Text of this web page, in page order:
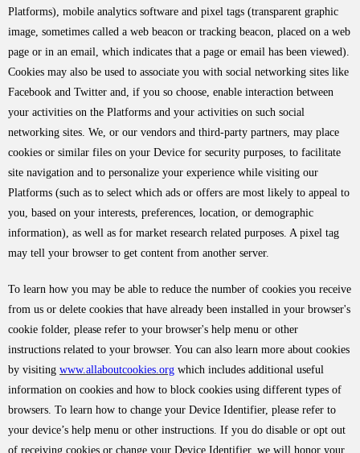
Platforms), mobile analytics software and pixel tags (transparent graphic
image, sometimes called a web beacon or tracking beacon, placed on a web
page or in an email, which indicates that a page or email has been viewed).
Cookies may also be used to associate you with social networking sites like
Facebook and Twitter and, if you so choose, enable interaction between
your activities on the Platforms and your activities on such social
networking sites. We, or our vendors and third-party partners, may place
cookies or similar files on your Device for security purposes, to facilitate
site navigation and to personalize your experience while visiting our
Platforms (such as to select which ads or offers are most likely to appeal to
you, based on your interests, preferences, location, or demographic
information), as well as for market research related purposes. A pixel tag
may tell your browser to get content from another server.
To learn how you may be able to reduce the number of cookies you receive
from us or delete cookies that have already been installed in your browser's
cookie folder, please refer to your browser's help menu or other
instructions related to your browser. You can also learn more about cookies
by visiting www.allaboutcookies.org which includes additional useful
information on cookies and how to block cookies using different types of
browsers. To learn how to change your Device Identifier, please refer to
your device’s help menu or other instructions. If you do disable or opt out
of receiving cookies or change your Device Identifier, we will honor your